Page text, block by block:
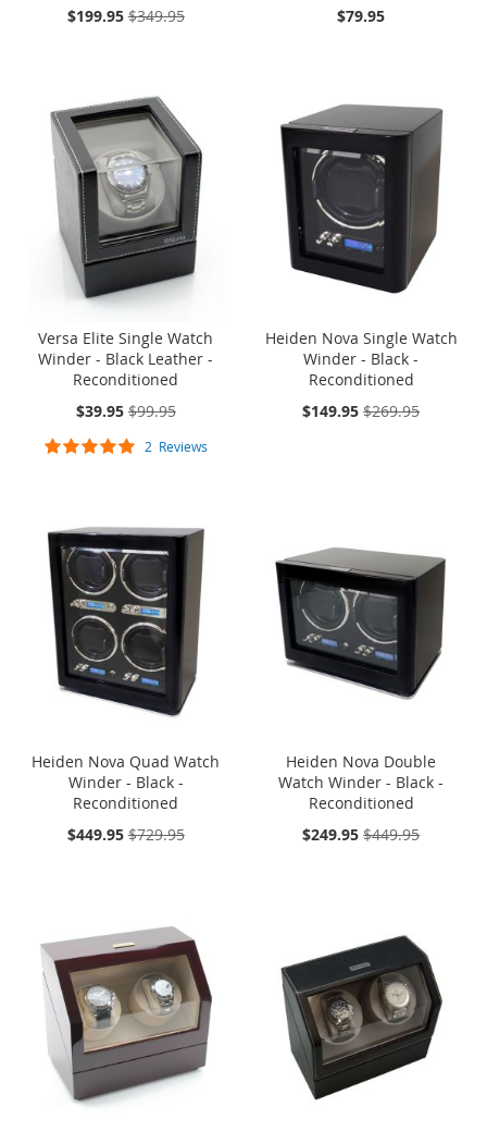
On
$199.95 $349.95
$79.95
SALE
Versa Elite Single Watch
Winder - Black Leather -
Reconditioned
On
$39.95 $99.95
Rating:
2 Reviews
SALE
Heiden Nova Single Watch
Winder - Black -
Reconditioned
On
$149.95 $269.95
SALE
Heiden Nova Quad Watch
Winder - Black -
Reconditioned
On
$449.95 $729.95
Heiden Nova Double
Watch Winder - Black -
Reconditioned
On
$249.95 $449.95